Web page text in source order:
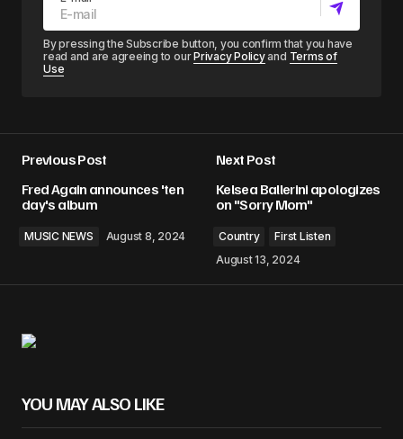
By pressing the Subscribe button, you confirm that you have
read and are agreeing to ourPrivacy Policyand Terms of
Use
Previous Post
Fred Again announces 'ten
day's album
MUSIC NEWS August 8, 2024
Next Post
Kelsea Ballerini apologizes
on "Sorry Mom"
Country
First Listen
August 13, 2024
YOU MAY ALSO LIKE